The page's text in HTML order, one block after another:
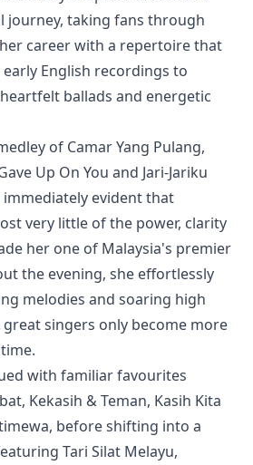
journey, taking fans through
career with a repertoire that
English recordings to
ballads and energetic
of Camar Yang Pulang,
Up On You and Jari-Jariku
immediately evident that
very little of the power, clarity
her one of Malaysia's premier
the evening, she effortlessly
melodies and soaring high
singers only become more
with familiar favourites
Kekasih & Teman, Kasih Kita
before shifting into a
Tari Silat Melayu,